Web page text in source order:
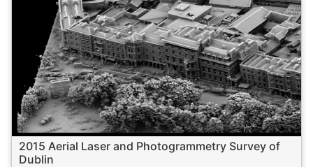
2015 Aerial Laser and Photogrammetry Survey of
Dublin